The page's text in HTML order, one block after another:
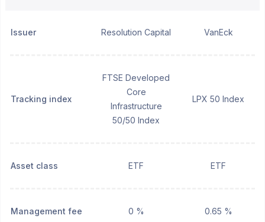
Issuer Resolution Capital VanEck
Tracking index
FTSE Developed
Core
Infrastructure
50/50 Index
LPX 50 Index
Asset class ETF ETF
Management fee 0 % 0.65 %